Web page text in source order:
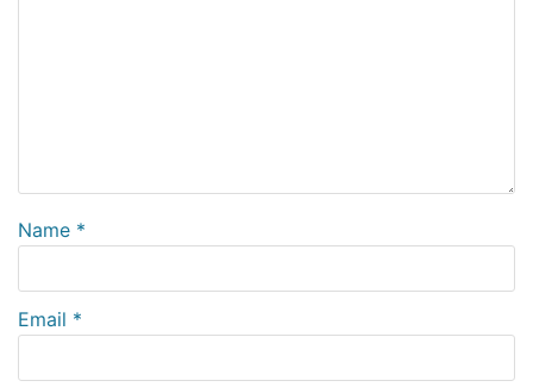
Name *
Email *